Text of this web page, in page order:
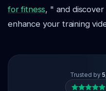
for fitness, " and
enhance your training
Trusted by